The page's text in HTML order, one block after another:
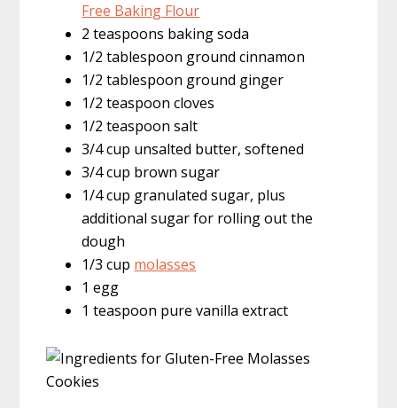
Free Baking Flour
2 teaspoons baking soda
1/2 tablespoon ground cinnamon
1/2 tablespoon ground ginger
1/2 teaspoon cloves
1/2 teaspoon salt
3/4 cup unsalted butter, softened
3/4 cup brown sugar
1/4 cup granulated sugar, plus
additional sugar for rolling out the
dough
1/3 cup molasses
1 egg
1 teaspoon pure vanilla extract